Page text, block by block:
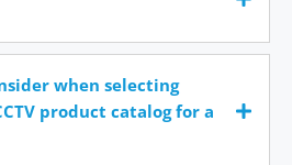
when selecting
product catalog for a